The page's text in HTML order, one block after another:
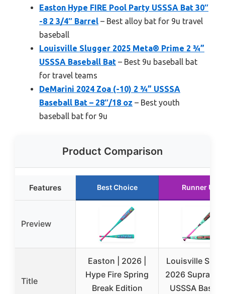
Easton Hype FIRE Pool Party USSSA Bat 30″
-8 2 3/4″ Barrel – Best alloy bat for 9u travel
baseball
Louisville Slugger 2025 Meta® Prime 2 ¾”
USSSA Baseball Bat – Best 9u baseball bat
for travel teams
DeMarini 2024 Zoa (-10) 2 ¾” USSSA
Baseball Bat – 28″/18 oz – Best youth
baseball bat for 9u
Product Comparison
Features Best Choice Runner Up
Preview
Title
Easton | 2026 |
Hype Fire Spring
Break Edition
Louisville
2026 Supra™ 2
USSSA